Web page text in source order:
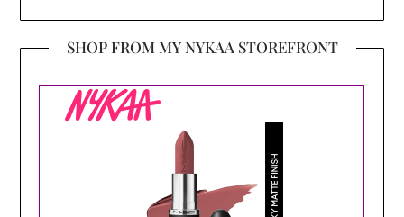
SHOP FROM MY NYKAA STOREFRONT